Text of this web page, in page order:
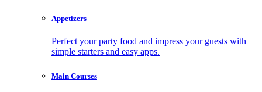
Appetizers
Perfect your party food and impress your guests with
simple starters and easy apps.
Main Courses